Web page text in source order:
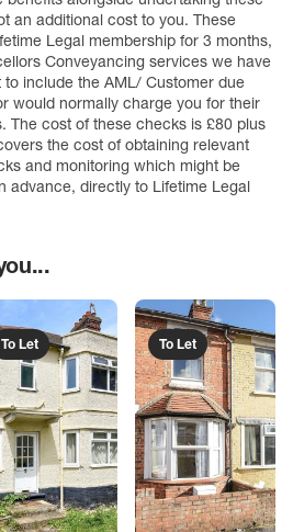
an additional cost to you. These
Legal membership for 3 months,
Conveyancing services we have
include the AML/ Customer due
would normally charge you for their
The cost of these checks is £80 plus
the cost of obtaining relevant
and monitoring which might be
advance, directly to Lifetime Legal
To Let To Let